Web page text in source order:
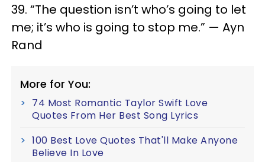
39. “The question isn’t who’s going to let
me; it’s who is going to stop me.” — Ayn
Rand
More for You:
74 Most Romantic Taylor Swift Love
Quotes From Her Best Song Lyrics
100 Best Love Quotes That'll Make Anyone
Believe In Love